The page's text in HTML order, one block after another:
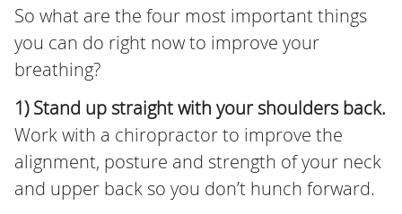
So what are the four most important things
you can do right now to improve your
breathing?
1) Stand up straight with your shoulders back.
Work with a chiropractor to improve the
alignment, posture and strength of your neck
and upper back so you don’t hunch forward.